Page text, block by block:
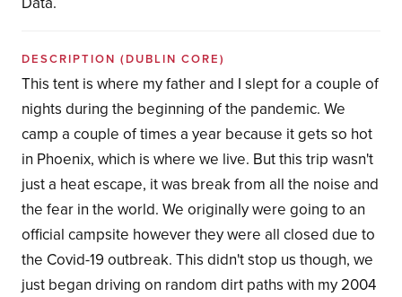
DESCRIPTION (DUBLIN CORE)
This tent is where my father and I slept for a couple of
nights during the beginning of the pandemic. We
camp a couple of times a year because it gets so hot
in Phoenix, which is where we live. But this trip wasn't
just a heat escape, it was break from all the noise and
the fear in the world. We originally were going to an
official campsite however they were all closed due to
the Covid-19 outbreak. This didn't stop us though, we
just began driving on random dirt paths with my 2004